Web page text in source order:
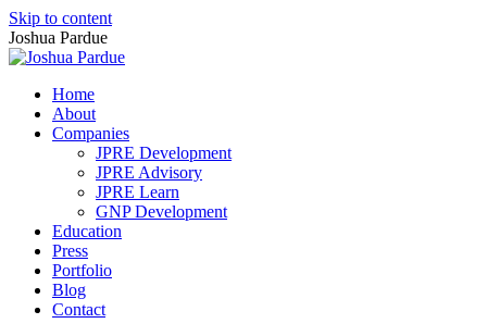
Skip to content
Joshua Pardue
Home
About
Companies
JPRE Development
JPRE Advisory
JPRE Learn
GNP Development
Education
Press
Portfolio
Blog
Contact